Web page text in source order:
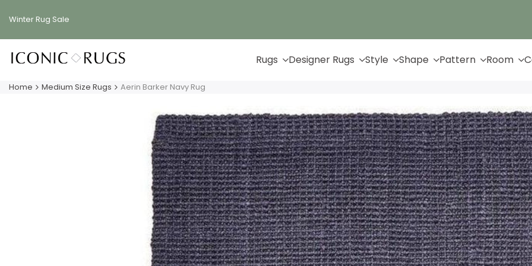
Winter Rug Sale
Rugs Designer Rugs Style Shape Pattern Room
Home Medium Size Rugs Aerin Barker Navy Rug